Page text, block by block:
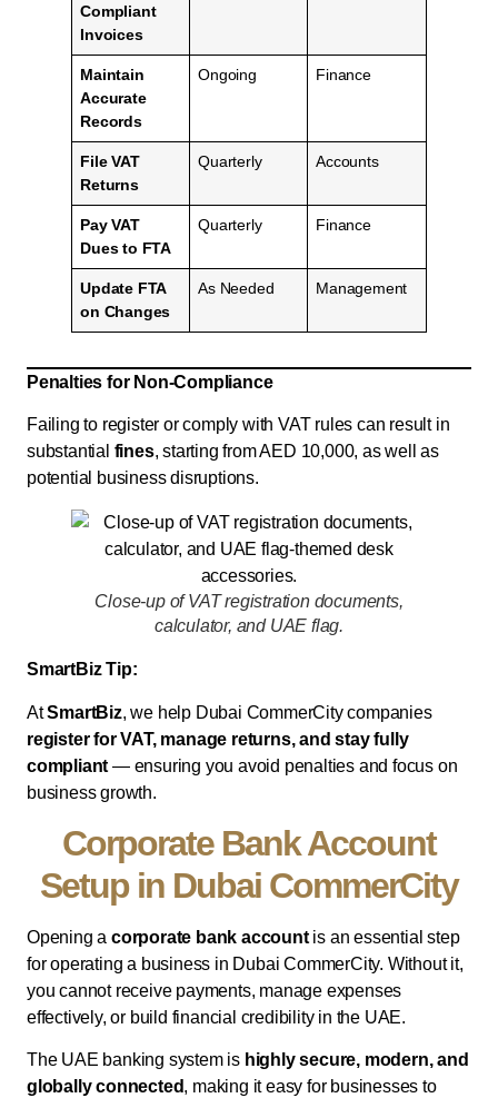
Compliant
Invoices
Maintain
Accurate
Records
Ongoing Finance
File VAT
Returns
Quarterly Accounts
Pay VAT
Dues to FTA
Quarterly Finance
Update FTA
on Changes
As Needed Management
Penalties for Non-Compliance
Failing to register or comply with VAT rules can result in
substantial fines, starting from AED 10,000, as well as
potential business disruptions.
Close-up of VAT registration documents,
calculator, and UAE flag.
SmartBiz Tip:
AtSmartBiz, we help Dubai CommerCity companies
register for VAT, manage returns, and stay fully
compliant — ensuring you avoid penalties and focus on
business growth.
Corporate Bank Account
Setup in Dubai CommerCity
Opening a corporate bank accountis an essential step
for operating a business in Dubai CommerCity. Without it,
you cannot receive payments, manage expenses
effectively, or build financial credibility in the UAE.
The UAE banking system is highly secure, modern, and
globally connected, making it easy for businesses to